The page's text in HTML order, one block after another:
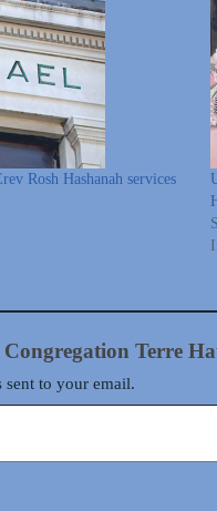
Rosh Hashanah services
Terre
sent to your email.